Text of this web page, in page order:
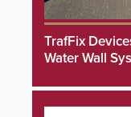
TrafFix
Water Wall